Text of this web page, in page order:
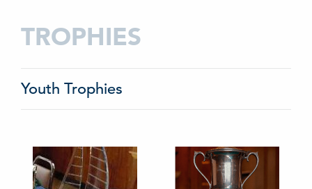
TROPHIES
Youth Trophies